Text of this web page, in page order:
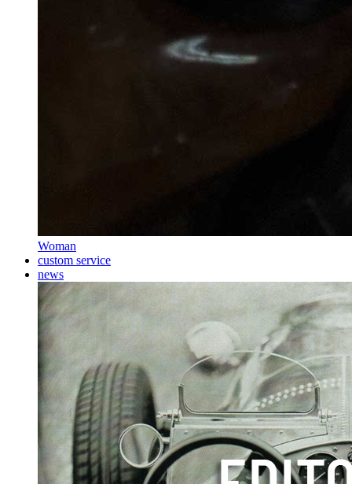
Woman
custom service
news